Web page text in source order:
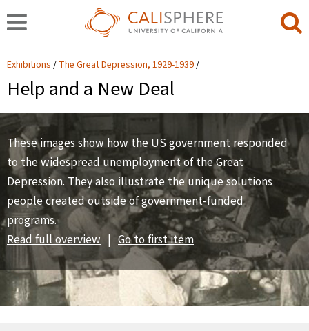
Exhibitions The Great Depression, 1929-1939
Help and a New Deal
These images show how the US government responded
to the widespread unemployment of the Great
Depression. They also illustrate the unique solutions
people created outside of government-funded
programs.
Read full overview | Go to first item